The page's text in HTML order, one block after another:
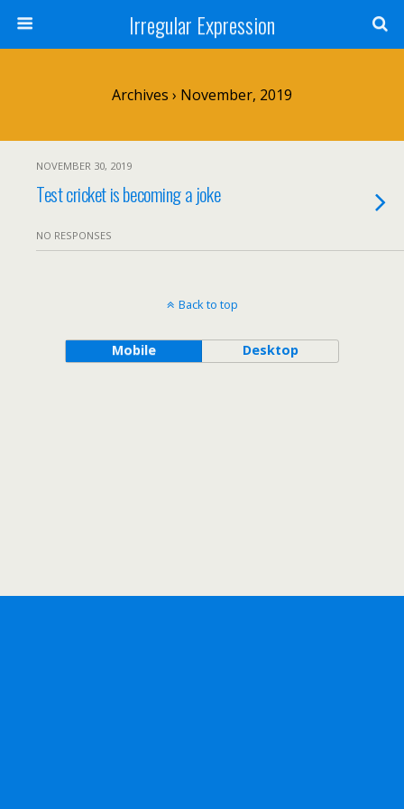
Irregular Expression
Archives › November, 2019
NOVEMBER 30, 2019
Test cricket is becoming a joke
NO RESPONSES
Back to top
Mobile Desktop